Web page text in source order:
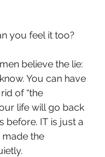
you feel it too?
believe the lie:
You can have
of “the
life will go back
before. IT is just a
the